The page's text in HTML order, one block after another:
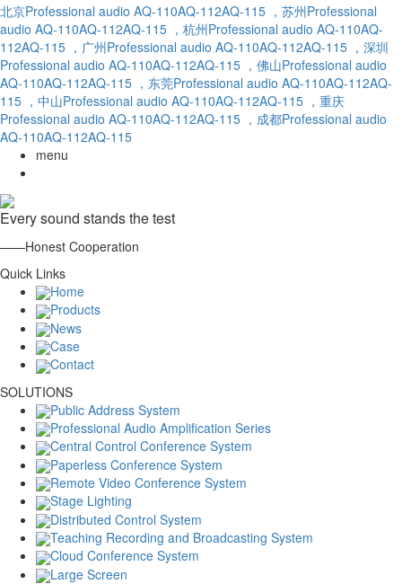
北京Professional audio AQ-110AQ-112AQ-115 ，苏州Professional
audio AQ-110AQ-112AQ-115 ，杭州Professional audio AQ-110AQ-
112AQ-115 ，广州Professional audio AQ-110AQ-112AQ-115 ，深圳
Professional audio AQ-110AQ-112AQ-115 ，佛山Professional audio
AQ-110AQ-112AQ-115 ，东莞Professional audio AQ-110AQ-112AQ-
115 ，中山Professional audio AQ-110AQ-112AQ-115 ，重庆
Professional audio AQ-110AQ-112AQ-115 ，成都Professional audio
AQ-110AQ-112AQ-115
menu
Every sound stands the test
——Honest Cooperation
Quick Links
Home
Products
News
Case
Contact
SOLUTIONS
Public Address System
Professional Audio Amplification Series
Central Control Conference System
Paperless Conference System
Remote Video Conference System
Stage Lighting
Distributed Control System
Teaching Recording and Broadcasting System
Cloud Conference System
Large Screen